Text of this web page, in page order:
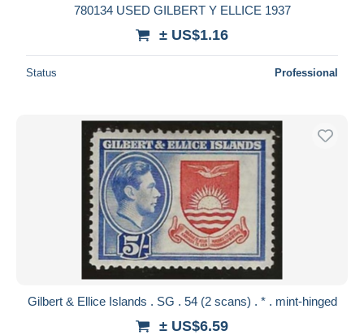
780134 USED GILBERT Y ELLICE 1937
± US$1.16
Status Professional
Gilbert & Ellice Islands . SG . 54 (2 scans) . * . mint-hinged
± US$6.59